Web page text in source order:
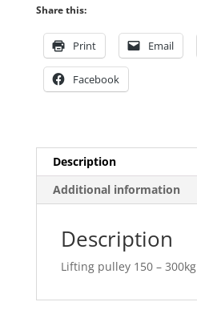
Share this:
Print Email
Facebook
Description
Additional information
Description
Lifting pulley 150 – 300kg